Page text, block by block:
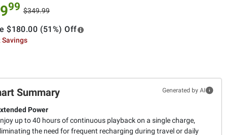
99 $349.99
$180.00 (51%) Off
Savings
Summary Generated by AI
Power
up to 40 hours of continuous playback on a single charge,
the need for frequent recharging during travel or daily